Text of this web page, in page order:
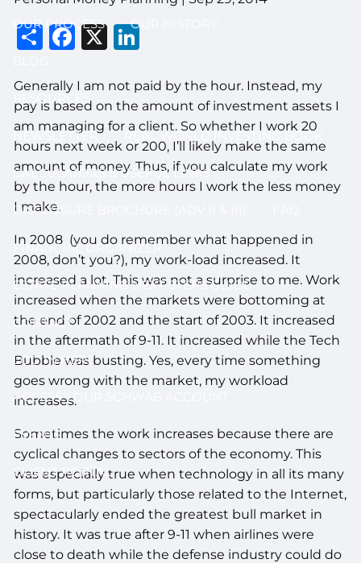
OUR PROCESS OUR HISTORY
RESOURCES
NEWSLETTER REAL WORLD INVESTING BOOK
CALCULATORS & USEFUL LINKS
DISCLOSURE BROCHURE (ADV II & III)
FINANCIAL ORGANIZER
ESTATE PLANNING NEXT STEPS GUIDE
CONTACT
LOG IN HERE
ACCESS YOUR SCHWAB ACCOUNT
EVENTS
CLIENT PORTAL
Share
Facebook
X
Generally I am not paid by the hour. Instead, my
pay is based on the amount of investment assets I
am managing for a client. So whether I work 20
hours next week or 200, I’ll likely make the same
amount of money. Thus, if you calculate my work
by the hour, the more hours I work the less money
I make.
In 2008 (you do remember what happened in
2008, don’t you?), my work-load increased. It
increased a lot. This was not a surprise to me. Work
increased when the markets were bottoming at
the end of 2002 and the start of 2003. It increased
in the aftermath of 9-11. It increased while the Tech
Bubble was busting. Yes, every time something
goes wrong with the market, my workload
increases.
Sometimes the work increases because there are
cyclical changes to sectors of the economy. This
was especially true when technology in all its many
forms, but particularly those related to the Internet,
spectacularly ended the greatest bull market in
history. It was true after 9-11 when airlines were
close to death while the defense industry could do